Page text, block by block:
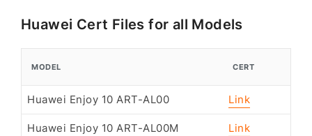
Huawei Cert Files for all Models
MODEL CERT
Huawei Enjoy 10 ART-AL00 Link
Huawei Enjoy 10 ART-AL00M Link